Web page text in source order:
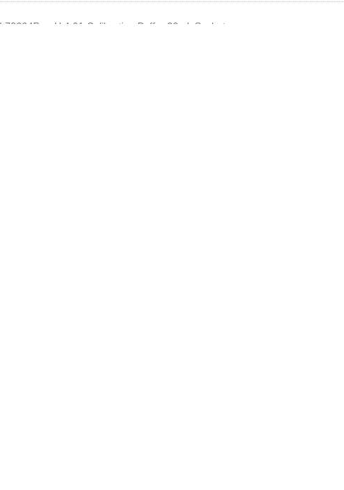
70004P - pH 4.01 Calibration Buffer 20mL Sachets